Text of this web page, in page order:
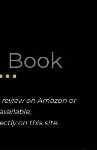
Book
on Amazon or
on this site.